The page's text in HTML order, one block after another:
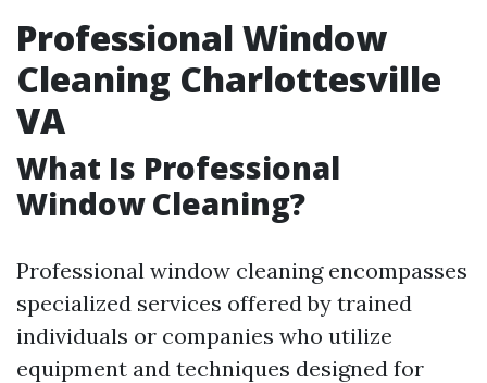
Professional Window
Cleaning Charlottesville
VA
What Is Professional
Window Cleaning?
Professional window cleaning encompasses
specialized services offered by trained
individuals or companies who utilize
equipment and techniques designed for